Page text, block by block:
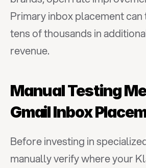
Primary inbox placement
tens of thousands in
revenue.
Manual Testing
Gmail Inbox
Before investing in
manually verify where your